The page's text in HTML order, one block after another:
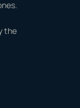
the